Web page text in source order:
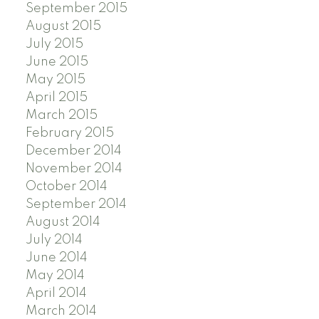
September 2015
August 2015
July 2015
June 2015
May 2015
April 2015
March 2015
February 2015
December 2014
November 2014
October 2014
September 2014
August 2014
July 2014
June 2014
May 2014
April 2014
March 2014